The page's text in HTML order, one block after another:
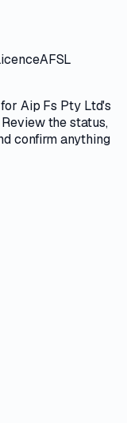
AFSL
Aip Fs Pty Ltd's
Review thestatus,
confirm anything